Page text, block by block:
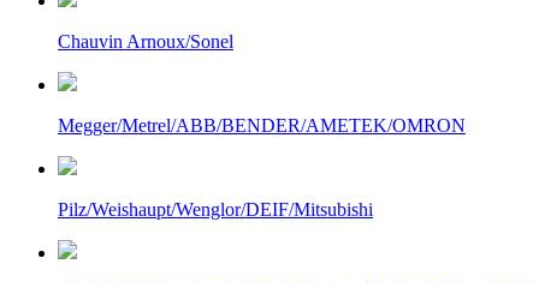
Chauvin Arnoux/Sonel
Megger/Metrel/ABB/BENDER/AMETEK/OMRON
Pilz/Weishaupt/Wenglor/DEIF/Mitsubishi